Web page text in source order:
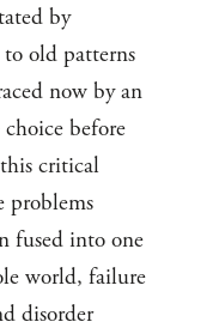
by
old patterns
now by an
before
critical
problems
fused into one
world, failure
disorder